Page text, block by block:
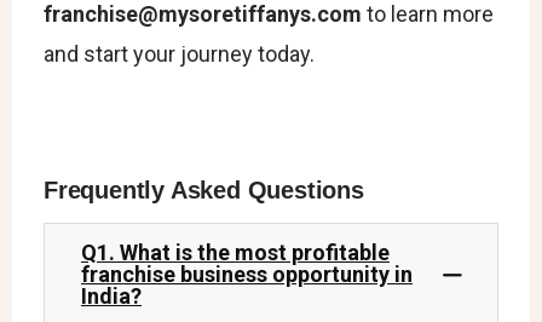
franchise@mysoretiffanys.com to learn more
and start your journey today.
Frequently Asked Questions
Q1. What is the most profitable
franchise business opportunity in
India?